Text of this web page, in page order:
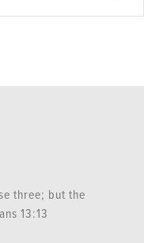
three; but the
13:13